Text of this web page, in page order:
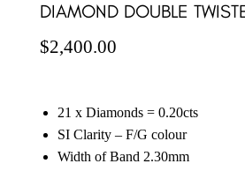
DIAMOND DOUBLE
$2,400.00
21 x Diamonds = 0.20cts
SI Clarity – F/G colour
Width of Band 2.30mm